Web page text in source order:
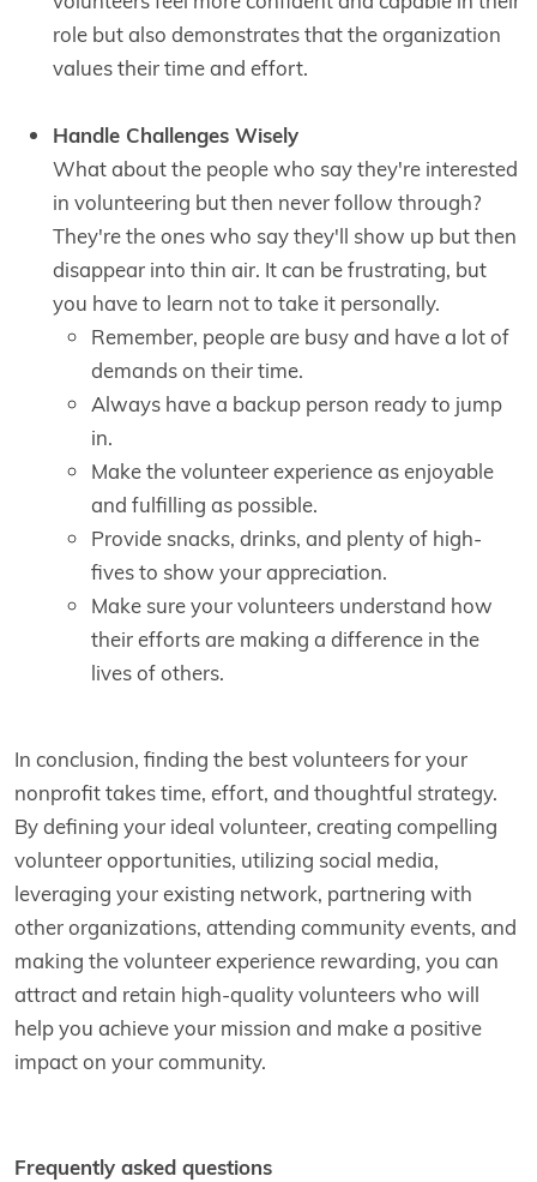
role but also demonstrates that the organization
values their time and effort.
Handle Challenges Wisely
What about the people who say they're interested
in volunteering but then never follow through?
They're the ones who say they'll show up but then
disappear into thin air. It can be frustrating, but
you have to learn not to take it personally.
Remember, people are busy and have a lot of
demands on their time.
Always have a backup person ready to jump
in.
Make the volunteer experience as enjoyable
and fulfilling as possible.
Provide snacks, drinks, and plenty of high-
fives to show your appreciation.
Make sure your volunteers understand how
their efforts are making a difference in the
lives of others.
In conclusion, finding the best volunteers for your
nonprofit takes time, effort, and thoughtful strategy.
By defining your ideal volunteer, creating compelling
volunteer opportunities, utilizing social media,
leveraging your existing network, partnering with
other organizations, attending community events, and
making the volunteer experience rewarding, you can
attract and retain high-quality volunteers who will
help you achieve your mission and make a positive
impact on your community.
Frequently asked questions